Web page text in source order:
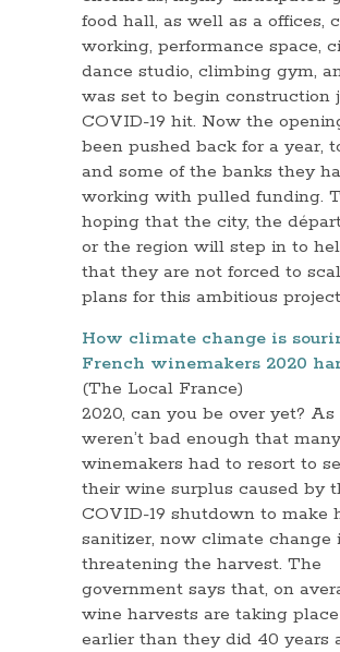
food hall, as well as a offices,
working, performance space,
dance studio, climbing gym,
was set to begin construction
COVID-19 hit. Now the
been pushed back for a year,
and some of the banks they
working with pulled funding.
hoping that the city, the
or the region will step in to
that they are not forced to
plans for this ambitious
How climate change is
French winemakers 2020
(The Local France)
2020, can you be over yet?
weren’t bad enough that
winemakers had to resort to
their wine surplus caused by
COVID-19 shutdown to make
sanitizer, now climate change
threatening the harvest. The
government says that, on
wine harvests are taking place
earlier than they did 40 years